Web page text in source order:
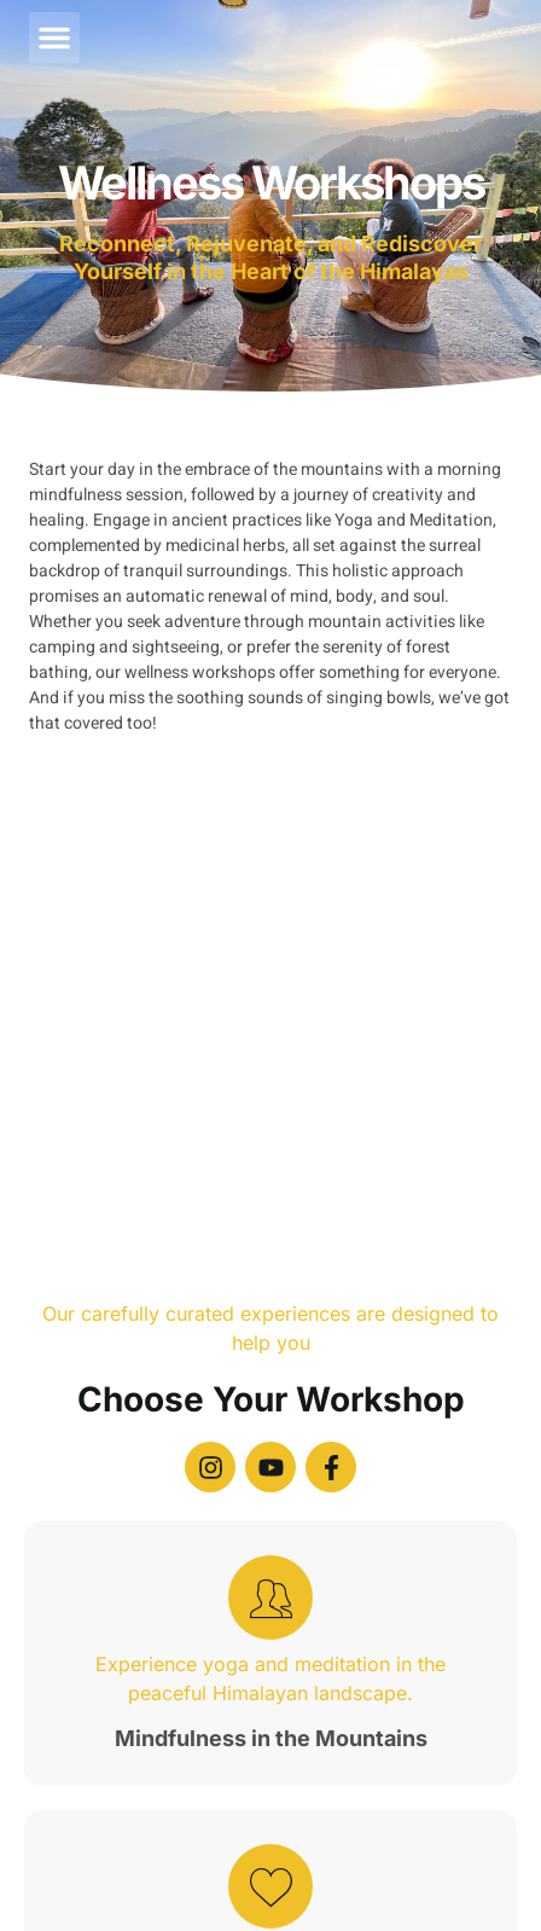
Wellness Workshops
Reconnect, Rejuvenate, and Rediscover
Yourself in the Heart of the Himalayas
Support
Start your day in the embrace of the mountains with a morning
mindfulness session, followed by a journey of creativity and
healing. Engage in ancient practices like Yoga and Meditation,
complemented by medicinal herbs, all set against the surreal
backdrop of tranquil surroundings. This holistic approach
promises an automatic renewal of mind, body, and soul.
Whether you seek adventure through mountain activities like
camping and sightseeing, or prefer the serenity of forest
bathing, our wellness workshops offer something for everyone.
And if you miss the soothing sounds of singing bowls, we’ve got
that covered too!
Our carefully curated experiences are designed to
help you
Choose Your Workshop
Experience yoga and meditation in the
peaceful Himalayan landscape.
Mindfulness in the Mountains